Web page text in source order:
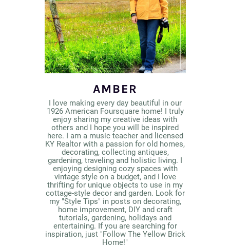
AMBER
I love making every day beautiful in our
1926 American Foursquare home! I truly
enjoy sharing my creative ideas with
others and I hope you will be inspired
here. I am a music teacher and licensed
KY Realtor with a passion for old homes,
decorating, collecting antiques,
gardening, traveling and holistic living. I
enjoying designing cozy spaces with
vintage style on a budget, and I love
thrifting for unique objects to use in my
cottage-style decor and garden. Look for
my "Style Tips" in posts on decorating,
home improvement, DIY and craft
tutorials, gardening, holidays and
entertaining. If you are searching for
inspiration, just "Follow The Yellow Brick
Home!"